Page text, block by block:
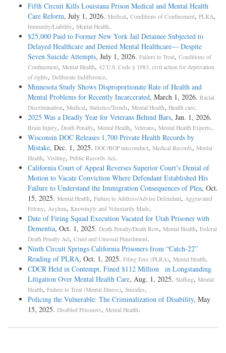
Fifth Circuit Kills Louisiana Prison Medical and Mental Health
Care Reform, July 1, 2026. Medical, Conditions of Confinement, PLRA,
Immunity/Liability, Mental Health.
$25,000 Paid to Former New York Jail Detainee Subjected to
Delayed Healthcare and Denied Mental Healthcare— Despite
Seven Suicide Attempts, July 1, 2026. Failure to Treat, Conditions of
Confinement, Mental Health, 42 U.S. Code § 1983, civil action for deprivation
of rights, Deliberate Indifference.
Minnesota Study Shows Disproportionate Rate of Health and
Mental Problems for Recently Incarcerated, March 1, 2026. Racial
Discrimination, Medical, Statistics/Trends, Mental Health, Health care.
2025 Was a Deadly Year for Veterans Behind Bars, Jan. 1, 2026.
Brain Injury, Death Penalty, Mental Health, Veterans, Mental Health Experts.
Wisconsin DOC Releases 1,700 Private Health Records by
Mistake, Dec. 1, 2025. DOC/BOP misconduct, Medical Records, Mental
Health, Visiting, Public Records Act.
California Court of Appeal Reverses Superior Court’s Denial of
Motion to Vacate Conviction Where Defendant Established His
Failure to Understand the Immigration Consequences of Plea, Oct.
15, 2025. Mental Health, Failure to Address/Advise Defendant, Aggravated
Felony, Asylum, Knowingly and Voluntarily Made.
Date of Firing Squad Execution Vacated for Utah Prisoner with
Dementia, Oct. 1, 2025. Death Penalty/Death Row, Mental Health, Federal
Death Penalty Act, Cruel and Unusual Punishment.
Ninth Circuit Springs California Prisoners from “Catch-­22”
Reading of PLRA, Oct. 1, 2025. Filing Fees (PLRA), Mental Health.
CDCR Held in Contempt, Fined $112 Million in Longstanding
Litigation Over Mental Health Care, Aug. 1, 2025. Staffing, Mental
Health, Failure to Treat (Mental Illness), Suicides.
Policing the Vulnerable: The Criminalization of Disability, May
15, 2025. Disabled Prisoners, Mental Health.